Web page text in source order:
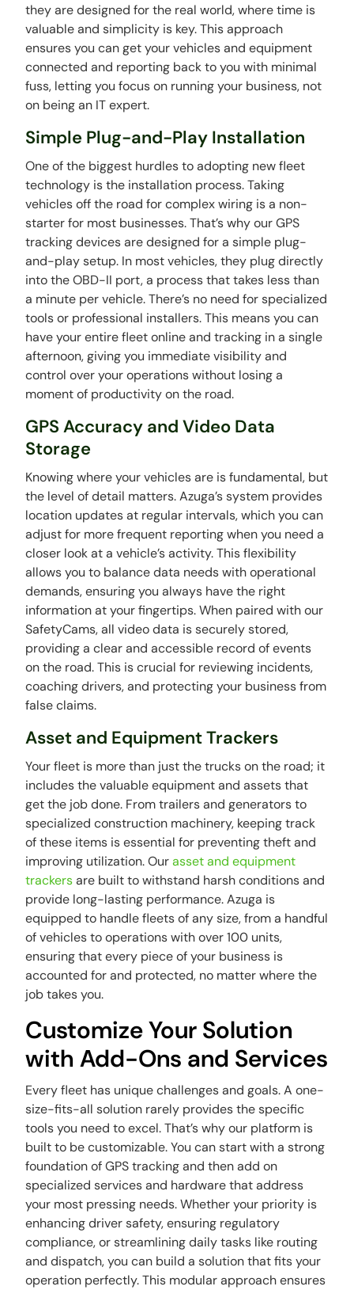
they are designed for the real world, where time is
valuable and simplicity is key. This approach
ensures you can get your vehicles and equipment
connected and reporting back to you with minimal
fuss, letting you focus on running your business, not
on being an IT expert.
Simple Plug-and-Play Installation
One of the biggest hurdles to adopting new fleet
technology is the installation process. Taking
vehicles off the road for complex wiring is a non-
starter for most businesses. That’s why our GPS
tracking devices are designed for a simple plug-
and-play setup. In most vehicles, they plug directly
into the OBD-II port, a process that takes less than
a minute per vehicle. There’s no need for specialized
tools or professional installers. This means you can
have your entire fleet online and tracking in a single
afternoon, giving you immediate visibility and
control over your operations without losing a
moment of productivity on the road.
GPS Accuracy and Video Data
Storage
Knowing where your vehicles are is fundamental, but
the level of detail matters. Azuga’s system provides
location updates at regular intervals, which you can
adjust for more frequent reporting when you need a
closer look at a vehicle’s activity. This flexibility
allows you to balance data needs with operational
demands, ensuring you always have the right
information at your fingertips. When paired with our
SafetyCams, all video data is securely stored,
providing a clear and accessible record of events
on the road. This is crucial for reviewing incidents,
coaching drivers, and protecting your business from
false claims.
Asset and Equipment Trackers
Your fleet is more than just the trucks on the road; it
includes the valuable equipment and assets that
get the job done. From trailers and generators to
specialized construction machinery, keeping track
of these items is essential for preventing theft and
improving utilization. Ourasset and equipment
trackersare built to withstand harsh conditions and
provide long-lasting performance. Azuga is
equipped to handle fleets of any size, from a handful
of vehicles to operations with over 100 units,
ensuring that every piece of your business is
accounted for and protected, no matter where the
job takes you.
Customize Your Solution
with Add-Ons and Services
Every fleet has unique challenges and goals. A one-
size-fits-all solution rarely provides the specific
tools you need to excel. That’s why our platform is
built to be customizable. You can start with a strong
foundation of GPS tracking and then add on
specialized services and hardware that address
your most pressing needs. Whether your priority is
enhancing driver safety, ensuring regulatory
compliance, or streamlining daily tasks like routing
and dispatch, you can build a solution that fits your
operation perfectly. This modular approach ensures